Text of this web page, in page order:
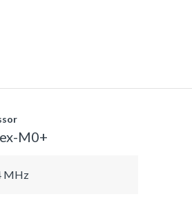
M0+
MHz